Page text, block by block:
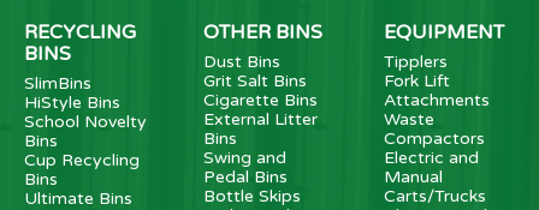
RECYCLING
BINS
SlimBins
HiStyle Bins
School Novelty
Bins
Cup Recycling
Bins
Ultimate Bins
OTHER BINS
Dust Bins
Grit Salt Bins
Cigarette Bins
External Litter
Bins
Swing and
Pedal Bins
Bottle Skips
EQUIPMENT
Tipplers
Fork Lift
Attachments
Waste
Compactors
Electric and
Manual
Carts/Trucks